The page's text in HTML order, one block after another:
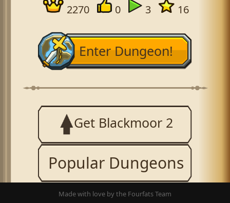
2270 0 3 16
Enter Dungeon!
Get Blackmoor 2
Popular Dungeons
Made with love by the Fourfats Team